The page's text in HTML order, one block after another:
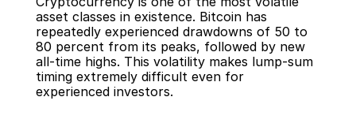
asset classes in existence. Bitcoin has
repeatedly experienced drawdowns of 50 to
80 percent from its peaks, followed by new
all-time highs. This volatility makes lump-sum
timing extremely difficult even for
experienced investors.